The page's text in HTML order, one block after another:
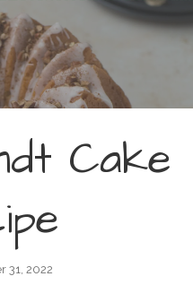
Cake
31, 2022